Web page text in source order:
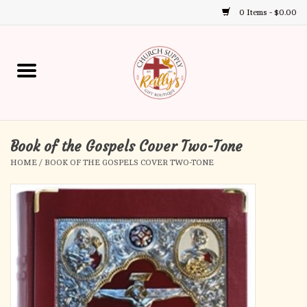
0 Items - $0.00
up
and
down
Press
to
go
to
the
selected
Home
Gift Boutique
Church Supplies
First Communion
First Reconciliation
Confirmation
Book of the Gospels Cover Two-Tone
HOME / BOOK OF THE GOSPELS COVER TWO-TONE